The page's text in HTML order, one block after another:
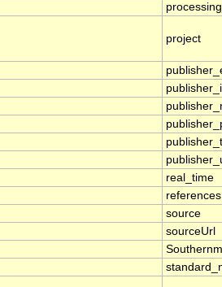
project
real_time
references
source
sourceUrl